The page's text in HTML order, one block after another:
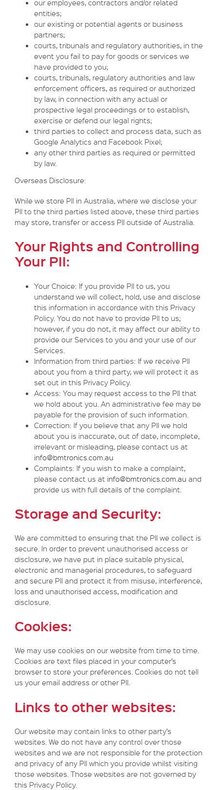
our employees, contractors and/or related
entities;
our existing or potential agents or business
partners;
courts, tribunals and regulatory authorities, in the
event you fail to pay for goods or services we
have provided to you;
courts, tribunals, regulatory authorities and law
enforcement officers, as required or authorized
by law, in connection with any actual or
prospective legal proceedings or to establish,
exercise or defend our legal rights;
third parties to collect and process data, such as
Google Analytics and Facebook Pixel;
any other third parties as required or permitted
by law.
Overseas Disclosure:
While we store PII in Australia, where we disclose your
PII to the third parties listed above, these third parties
may store, transfer or access PII outside of Australia.
Your Rights and Controlling
Your PII:
Your Choice: If you provide PII to us, you
understand we will collect, hold, use and disclose
this information in accordance with this Privacy
Policy. You do not have to provide PII to us;
however, if you do not, it may affect our ability to
provide our Services to you and your use of our
Services.
Information from third parties: If we receive PII
about you from a third party, we will protect it as
set out in this Privacy Policy.
Access: You may request access to the PII that
we hold about you. An administrative fee may be
payable for the provision of such information.
Correction: If you believe that any PII we hold
about you is inaccurate, out of date, incomplete,
irrelevant or misleading, please contact us at
info@bmtronics.com.au
Complaints: If you wish to make a complaint,
please contact us at info@bmtronics.com.au and
provide us with full details of the complaint.
Storage and Security:
We are committed to ensuring that the PII we collect is
secure. In order to prevent unauthorised access or
disclosure, we have put in place suitable physical,
electronic and managerial procedures, to safeguard
and secure PII and protect it from misuse, interference,
loss and unauthorised access, modification and
disclosure.
Cookies:
We may use cookies on our website from time to time.
Cookies are text files placed in your computer’s
browser to store your preferences. Cookies do not tell
us your email address or other PII.
Links to other websites:
Our website may contain links to other party’s
websites. We do not have any control over those
websites and we are not responsible for the protection
and privacy of any PII which you provide whilst visiting
those websites. Those websites are not governed by
this Privacy Policy.